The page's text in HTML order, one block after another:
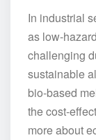
In industrial
as low-
challenging
sustainable
bio-based
the cost-
more about